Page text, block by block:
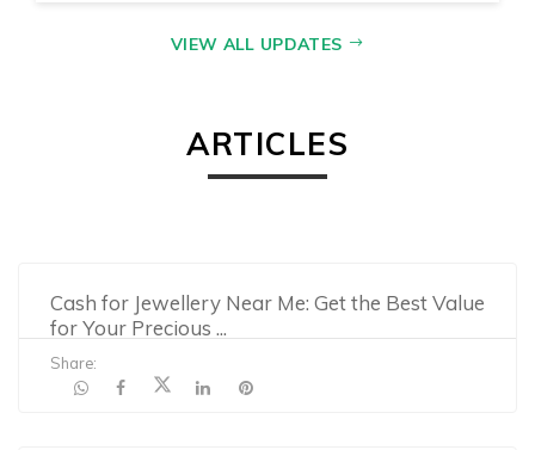
VIEW ALL UPDATES
ARTICLES
Cash for Jewellery Near Me: Get the Best Value
for Your Precious ...
Share: